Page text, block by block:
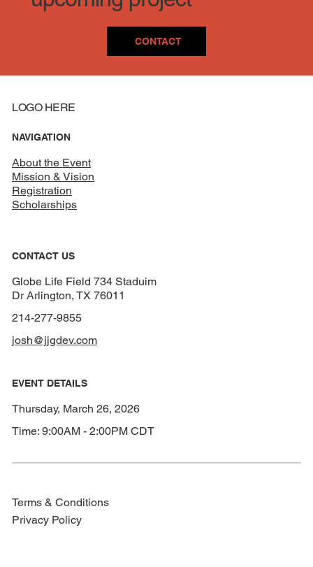
CONTACT
LOGO HERE
NAVIGATION
About the Event
Mission & Vision
Registration
Scholarships
CONTACT US
Globe Life Field 734 Staduim
Dr Arlington, TX 76011
214-277-9855
josh@jjgdev.com
EVENT DETAILS
Thursday, March 26, 2026
Time: 9:00AM - 2:00PM CDT
Terms & Conditions
Privacy Policy